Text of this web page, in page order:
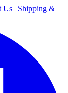
Us | Shipping &